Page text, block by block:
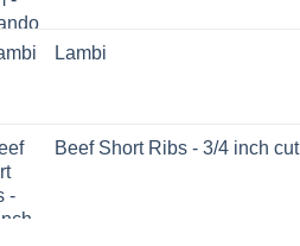
Lambi
Beef Short Ribs - 3/4 inch cut